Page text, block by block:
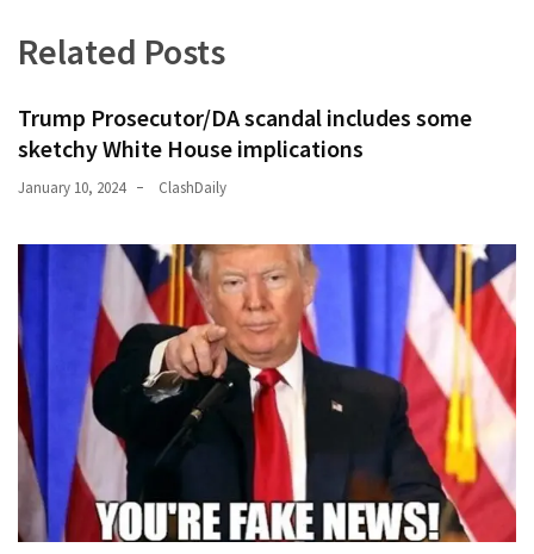
(351)
News
(233)
(203)
Videos
(176)
Justice
(174)
News
Clash
Related Posts
Trump Prosecutor/DA scandal includes some
sketchy White House implications
January 10, 2024 ClashDaily